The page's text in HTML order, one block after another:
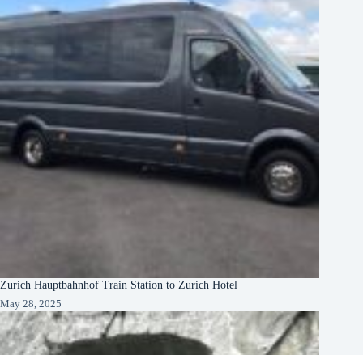
Zurich Hauptbahnhof Train Station to Zurich Hotel
May 28, 2025